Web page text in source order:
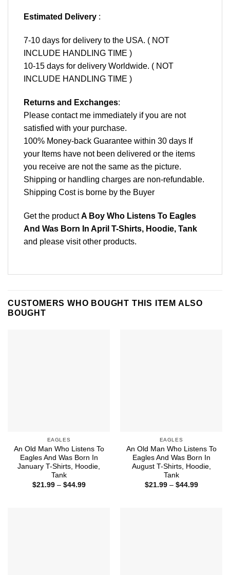
Estimated Delivery :
7-10 days for delivery to the USA. ( NOT
INCLUDE HANDLING TIME )
10-15 days for delivery Worldwide. ( NOT
INCLUDE HANDLING TIME )
Returns and Exchanges:
Please contact me immediately if you are not
satisfied with your purchase.
100% Money-back Guarantee within 30 days If
your Items have not been delivered or the items
you receive are not the same as the picture.
Shipping or handling charges are non-refundable.
Shipping Cost is borne by the Buyer
Get the productA Boy Who Listens To Eagles
And Was Born In April T-Shirts, Hoodie, Tank
and please visit other products.
CUSTOMERS WHO BOUGHT THIS ITEM ALSO
BOUGHT
EAGLES
An Old Man Who Listens To
Eagles And Was Born In
January T-Shirts, Hoodie,
Tank
$21.99 – $44.99Price
EAGLES
An Old Man Who Listens To
Eagles And Was Born In
August T-Shirts, Hoodie,
Tank
$21.99 – $44.99Price